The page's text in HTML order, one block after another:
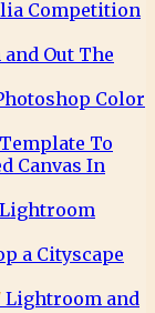
Competition
Out The
Color
To
Canvas In
Lightroom
a Cityscape
Lightroom and